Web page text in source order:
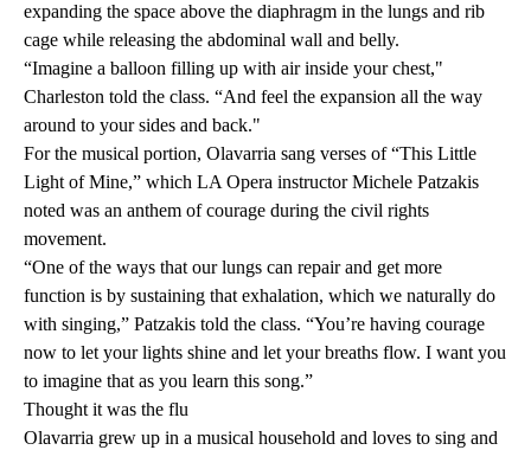
expanding the space above the diaphragm in the lungs and rib
cage while releasing the abdominal wall and belly.
“Imagine a balloon filling up with air inside your chest,"
Charleston told the class. “And feel the expansion all the way
around to your sides and back."
For the musical portion, Olavarria sang verses of “This Little
Light of Mine,” which LA Opera instructor Michele Patzakis
noted was an anthem of courage during the civil rights
movement.
“One of the ways that our lungs can repair and get more
function is by sustaining that exhalation, which we naturally do
with singing,” Patzakis told the class. “You’re having courage
now to let your lights shine and let your breaths flow. I want you
to imagine that as you learn this song.”
Thought it was the flu
Olavarria grew up in a musical household and loves to sing and